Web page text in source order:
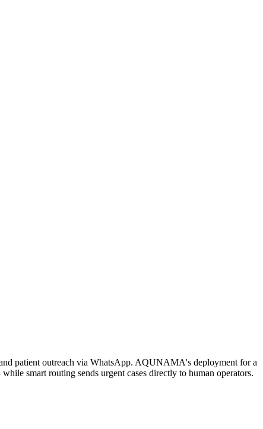
patient outreach via WhatsApp. AQUNAMA's deployment for a
smart routing sends urgent cases directly to human operators.